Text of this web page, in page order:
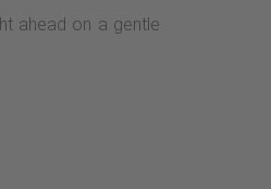
ahead on a gentle